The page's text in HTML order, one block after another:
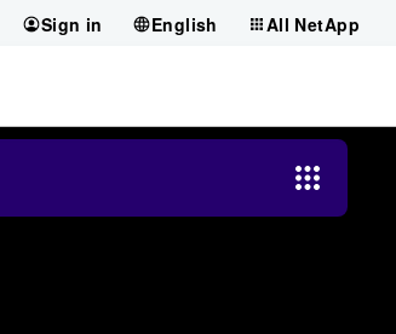
Sign in English All NetApp